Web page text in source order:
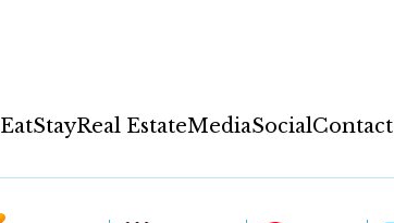
EatStayReal EstateMediaSocialContact